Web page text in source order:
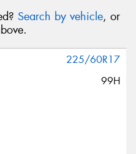
Search by vehicle, or
225/60R17
99H